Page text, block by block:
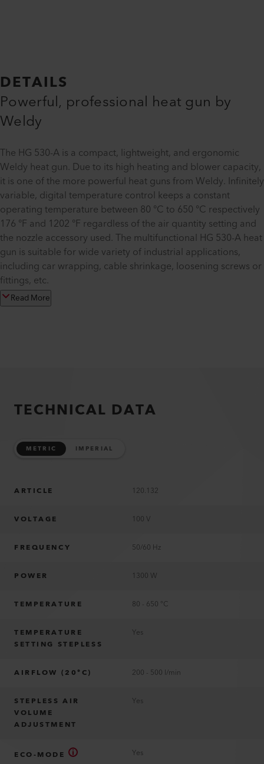
DETAILS
Powerful, professional heat gun by
Weldy
The HG 530-A is a compact, lightweight, and ergonomic
Weldy heat gun. Due to its high heating and blower capacity,
it is one of the more powerful heat guns from Weldy. Infinitely
variable, digital temperature control keeps a constant
operating temperature between 80 °C to 650 °C respectively
176 °F and 1202 °F regardless of the air quantity setting and
the nozzle accessory used. The multifunctional HG 530-A heat
gun is suitable for wide variety of industrial applications,
including car wrapping, cable shrinkage, loosening screws or
fittings, etc.
Read More
TECHNICAL DATA
METRIC IMPERIAL
ARTICLE 120.132
VOLTAGE 100 V
FREQUENCY 50/60 Hz
POWER 1300 W
TEMPERATURE 80 - 650 °C
TEMPERATURE
SETTING STEPLESS
Yes
AIRFLOW (20°C) 200 - 500 l/min
STEPLESS AIR
VOLUME
ADJUSTMENT
Yes
ECO-MODE Yes